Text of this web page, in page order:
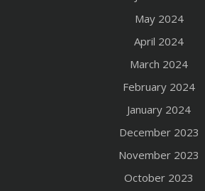
May 2024
April 2024
March 2024
February 2024
January 2024
December 2023
November 2023
October 2023